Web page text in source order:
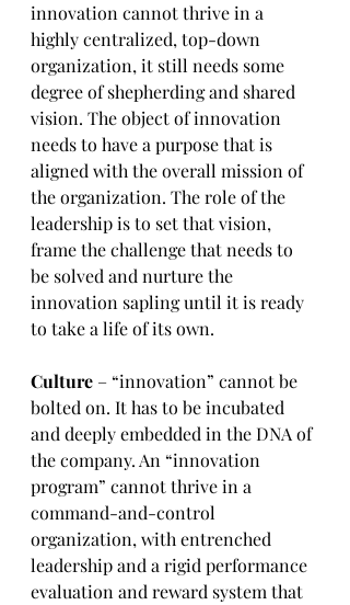
innovation cannot thrive in a
highly centralized, top-down
organization, it still needs some
degree of shepherding and shared
vision. The object of innovation
needs to have a purpose that is
aligned with the overall mission of
the organization. The role of the
leadership is to set that vision,
frame the challenge that needs to
be solved and nurture the
innovation sapling until it is ready
to take a life of its own.
Culture – “innovation” cannot be
bolted on. It has to be incubated
and deeply embedded in the DNA of
the company. An “innovation
program” cannot thrive in a
command-and-control
organization, with entrenched
leadership and a rigid performance
evaluation and reward system that